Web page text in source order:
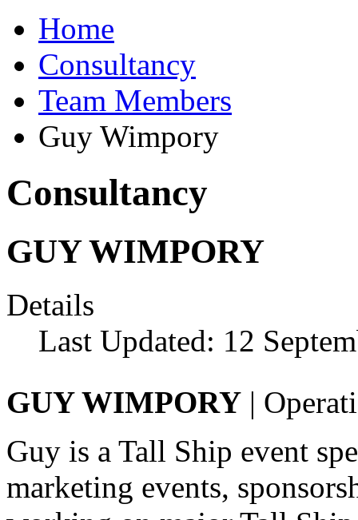
Home
Consultancy
Team Members
Guy Wimpory
Consultancy
GUY WIMPORY
Details
Last Updated: 12
GUY WIMPORY |
Guy is a Tall Ship event
marketing events,